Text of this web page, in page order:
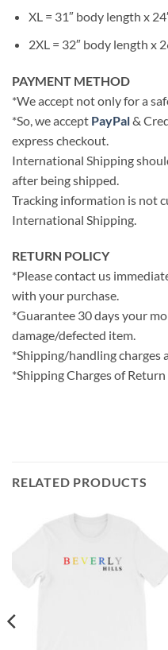
XL = 31″ body length x
2XL = 32″ body length x
PAYMENT METHOD
*We accept not only for a
*So, we accept PayPal&
express checkout.
International Shipping
after being shipped.
Tracking information is not
International Shipping.
RETURN POLICY
*Please contact us
with your purchase.
*Guarantee 30 days your
damage/defected item.
*Shipping/handling charges
*Shipping Charges of
RELATED PRODUCTS